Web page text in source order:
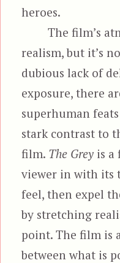
heroes.
The film’s
realism, but it’s
dubious lack of
exposure, there
superhuman
stark contrast to
film. The Grey is a
viewer in with its
feel, then expel
by stretching
point. The film is
between what is